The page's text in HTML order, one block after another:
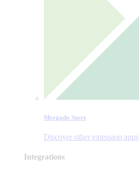
Mergado Store
Discover other extension apps
Integrations